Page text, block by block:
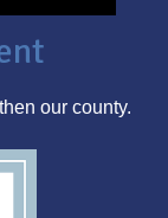
our county.